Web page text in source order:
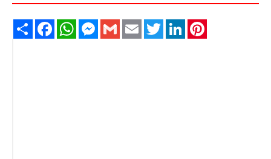
Share FacebookWhatsAppMessenger
Gmail Email TwitterLinkedIn